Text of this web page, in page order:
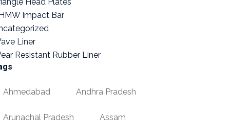
Impact Bar
Liner
Resistant Rubber Liner
Ahmedabad Andhra Pradesh
Arunachal Pradesh Assam